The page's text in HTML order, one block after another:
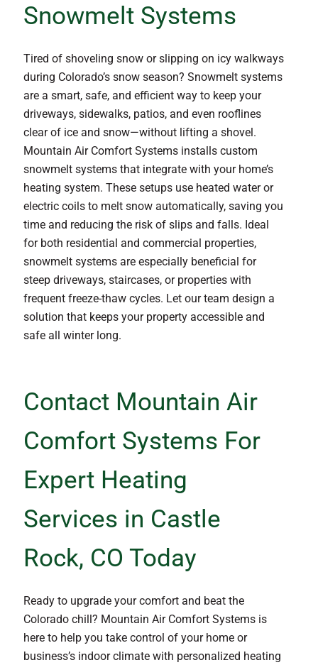
Snowmelt Systems
Tired of shoveling snow or slipping on icy walkways
during Colorado’s snow season? Snowmelt systems
are a smart, safe, and efficient way to keep your
driveways, sidewalks, patios, and even rooflines
clear of ice and snow—without lifting a shovel.
Mountain Air Comfort Systems installs custom
snowmelt systems that integrate with your home’s
heating system. These setups use heated water or
electric coils to melt snow automatically, saving you
time and reducing the risk of slips and falls. Ideal
for both residential and commercial properties,
snowmelt systems are especially beneficial for
steep driveways, staircases, or properties with
frequent freeze-thaw cycles. Let our team design a
solution that keeps your property accessible and
safe all winter long.
Contact Mountain Air
Comfort Systems For
Expert Heating
Services in Castle
Rock, CO Today
Ready to upgrade your comfort and beat the
Colorado chill? Mountain Air Comfort Systems is
here to help you take control of your home or
business’s indoor climate with personalized heating